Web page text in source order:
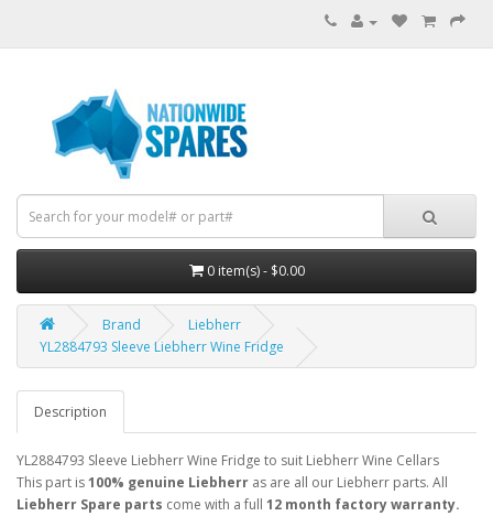
0 item(s) - $0.00
Brand
Liebherr
YL2884793 Sleeve Liebherr Wine Fridge
Description
YL2884793 Sleeve Liebherr Wine Fridge to suit Liebherr Wine Cellars
This part is100% genuine Liebherr as are all our Liebherr parts. All
Liebherr Spare parts come with a full 12 month factory warranty.